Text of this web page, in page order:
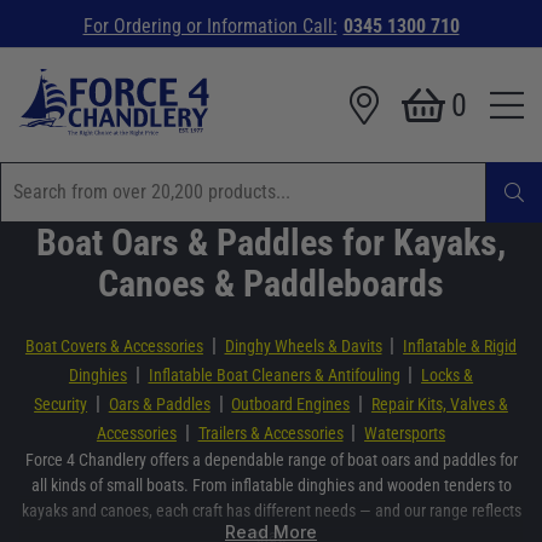
For Ordering or Information Call: 0345 1300 710
0
Boat Oars & Paddles for Kayaks,
Canoes & Paddleboards
Boat Covers & Accessories | Dinghy Wheels & Davits | Inflatable & Rigid
Dinghies | Inflatable Boat Cleaners & Antifouling | Locks &
Security | Oars & Paddles | Outboard Engines | Repair Kits, Valves &
Accessories | Trailers & Accessories | Watersports
Force 4 Chandlery offers a dependable range of boat oars and paddles for
all kinds of small boats. From inflatable dinghies and wooden tenders to
kayaks and canoes, each craft has different needs — and our range reflects
that.
Read More